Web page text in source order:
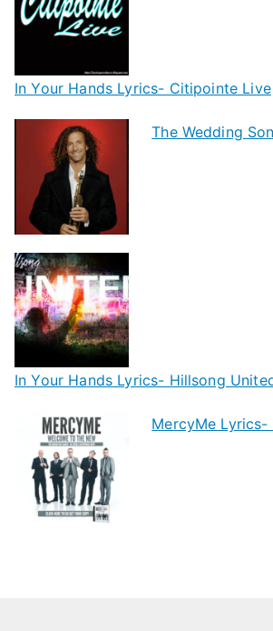
In Your Hands Lyrics- Citipointe Live
The Wedding
In Your Hands Lyrics- Hillsong
MercyMe Lyrics-